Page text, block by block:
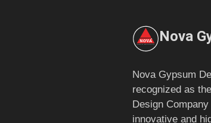
Nova
Nova Gypsum
recognized as
Design
innovative and